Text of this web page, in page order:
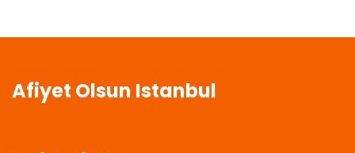
Afiyet Olsun Istanbul